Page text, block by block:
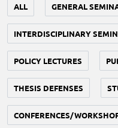
ALL GENERAL
INTERDISCIPLINARY
POLICY LECTURES
THESIS DEFENSES
CONFERENCES/